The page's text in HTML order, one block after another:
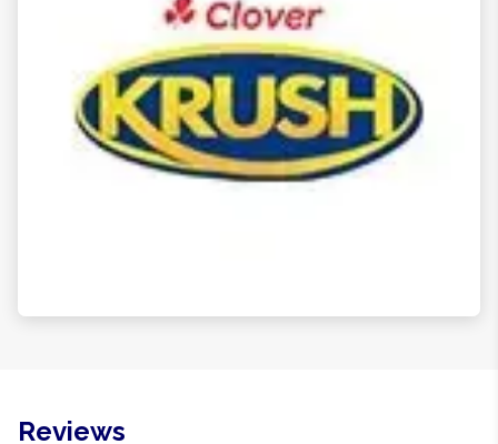
Reviews